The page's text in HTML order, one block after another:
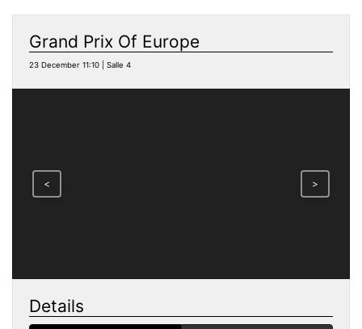
Grand Prix Of Europe
23 December 11:10 | Salle 4
< >
Details